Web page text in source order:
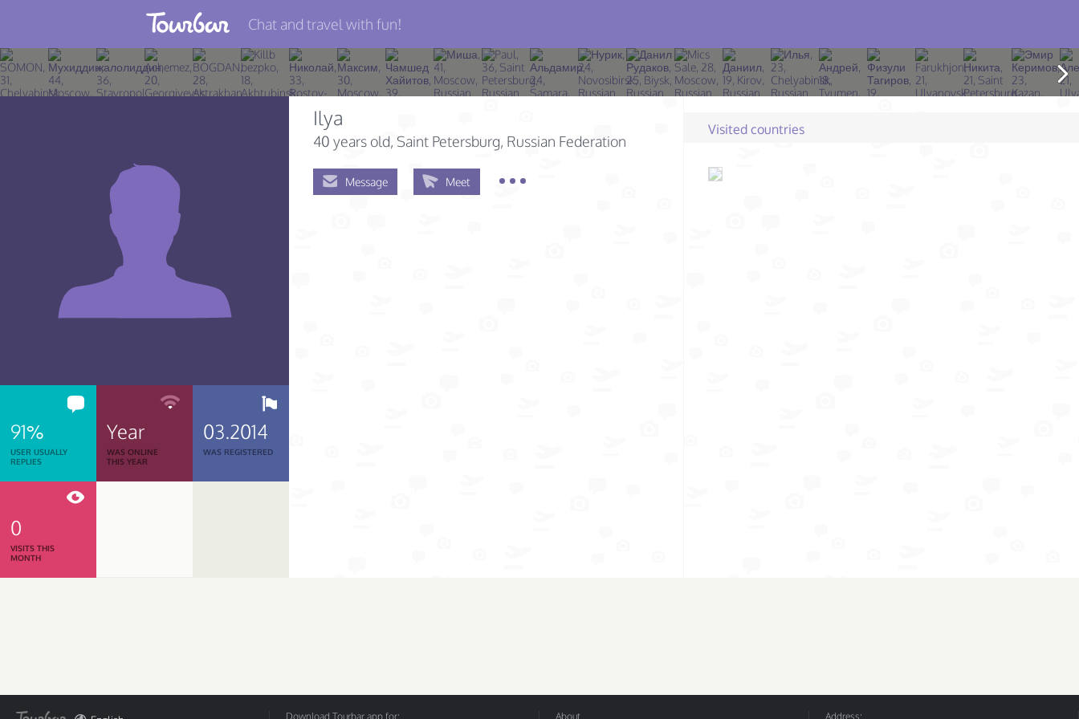
Join TourBar
Log in
Chat and travel with fun!
91%
USER USUALLY
REPLIES
Year
WAS ONLINE
THIS YEAR
03.2014
WAS REGISTERED
0
VISITS THIS
MONTH
Ilya
40 years old, Saint Petersburg, Russian Federation
Message Meet
Visited countries
Download Tourbar app for: About Address: